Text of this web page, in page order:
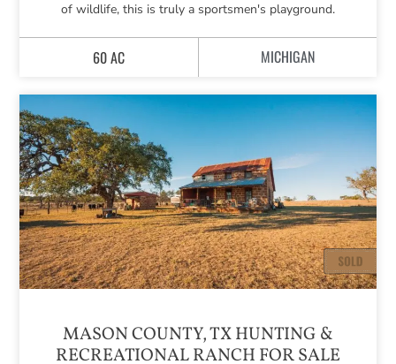
of wildlife, this is truly a sportsmen's playground.
60 AC MICHIGAN
MASON COUNTY, TX HUNTING &
RECREATIONAL RANCH FOR SALE